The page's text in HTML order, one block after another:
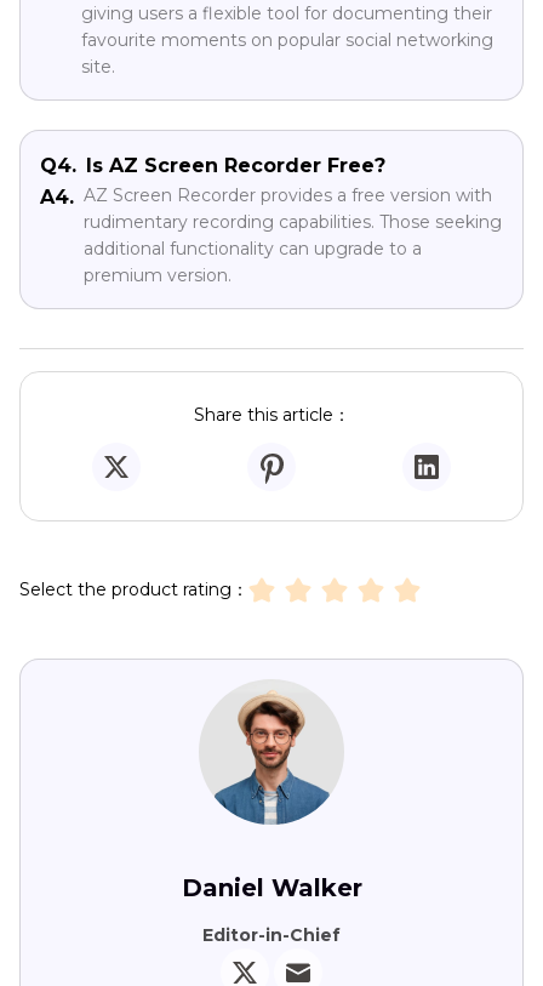
giving users a flexible tool for documenting their
favourite moments on popular social networking
site.
Q4. Is AZ Screen Recorder Free?
A4. AZ Screen Recorder provides a free version with
rudimentary recording capabilities. Those seeking
additional functionality can upgrade to a
premium version.
Share this article：
Select the product rating：
Daniel Walker
Editor-in-Chief